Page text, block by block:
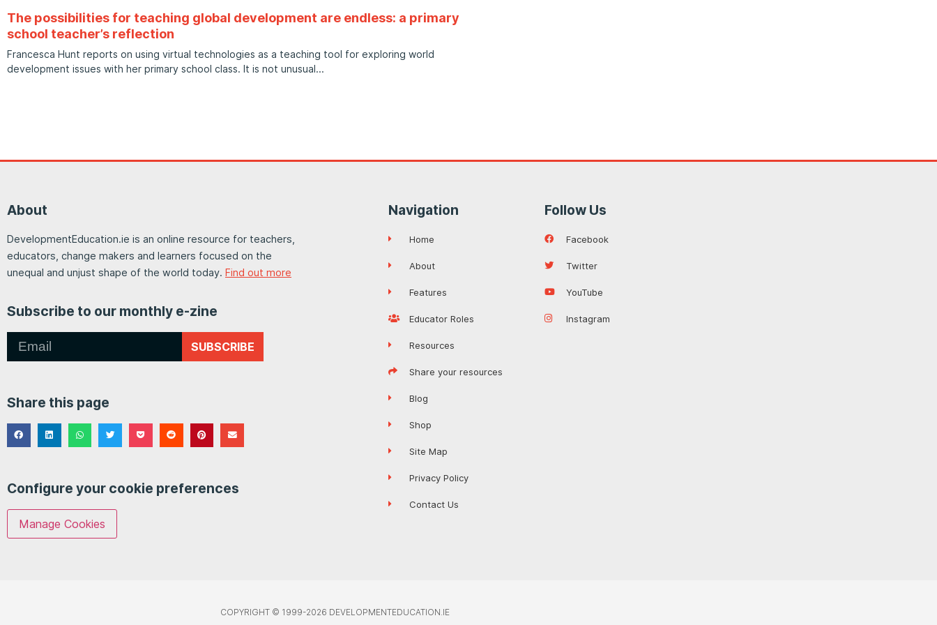
The possibilities for teaching global development are endless: a primary
school teacher’s reflection
Francesca Hunt reports on using virtual technologies as a teaching tool for exploring world
development issues with her primary school class. It is not unusual
About
DevelopmentEducation.ie is an online resource for teachers,
educators, change makers and learners focused on the
unequal and unjust shape of the world today. Find out more
Subscribe to our monthly e-zine
SUBSCRIBE
Share this page
Configure your cookie preferences
Manage Cookies
Navigation
Home
About
Features
Educator Roles
Resources
Share your resources
Blog
Shop
Site Map
Privacy Policy
Contact Us
Follow Us
Facebook
Twitter
YouTube
Instagram
COPYRIGHT © 1999-2026 DEVELOPMENTEDUCATION.IE